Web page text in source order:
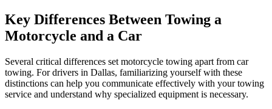
Key Differences Between Towing a
Motorcycle and a Car
Several critical differences set motorcycle towing apart from car
towing. For drivers in Dallas, familiarizing yourself with these
distinctions can help you communicate effectively with your towing
service and understand why specialized equipment is necessary.